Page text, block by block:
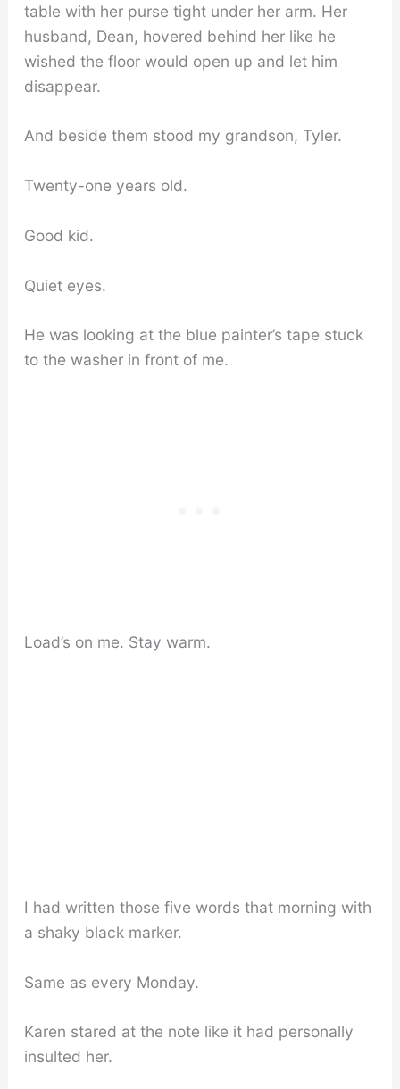
table with her purse tight under her arm. Her
husband, Dean, hovered behind her like he
wished the floor would open up and let him
disappear.
And beside them stood my grandson, Tyler.
Twenty-one years old.
Good kid.
Quiet eyes.
He was looking at the blue painter’s tape stuck
to the washer in front of me.
Load’s on me. Stay warm.
I had written those five words that morning with
a shaky black marker.
Same as every Monday.
Karen stared at the note like it had personally
insulted her.